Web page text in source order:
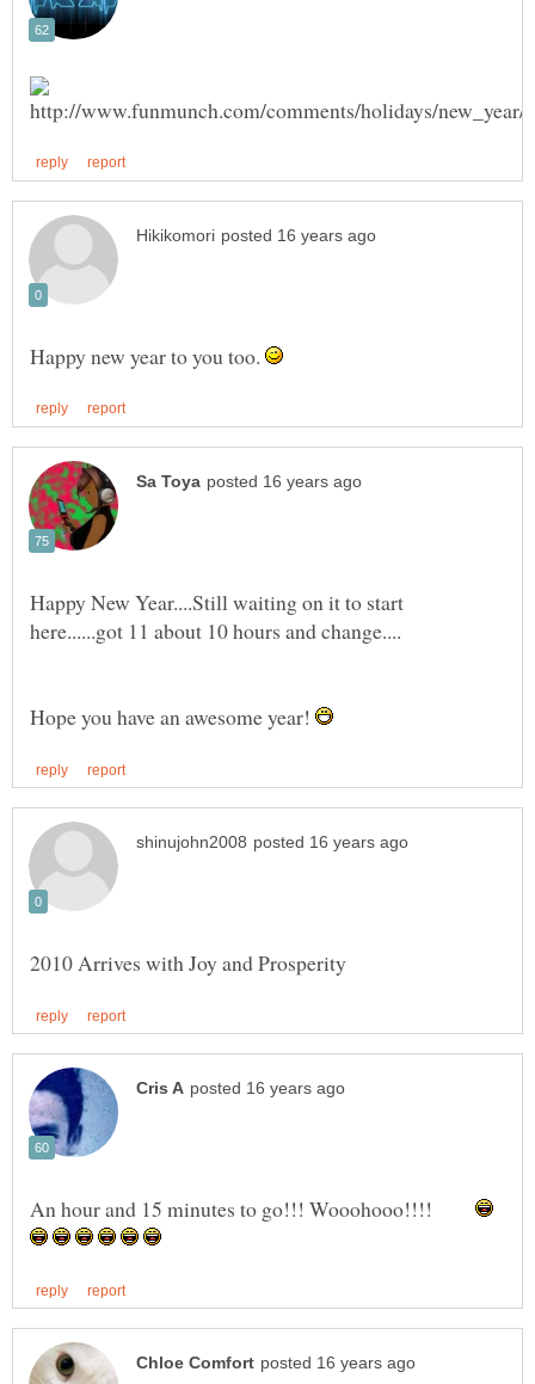
Happy new year to you too.
Happy New Year....Still waiting on it to start
Hope you have an awesome year!
An hour and 15 minutes to go!!! Wooohooo!!!!